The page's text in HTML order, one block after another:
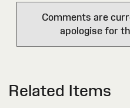
Comments are
apologise for
Related Items